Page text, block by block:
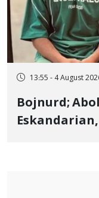
13:55 - 4 August
Bojnurd;